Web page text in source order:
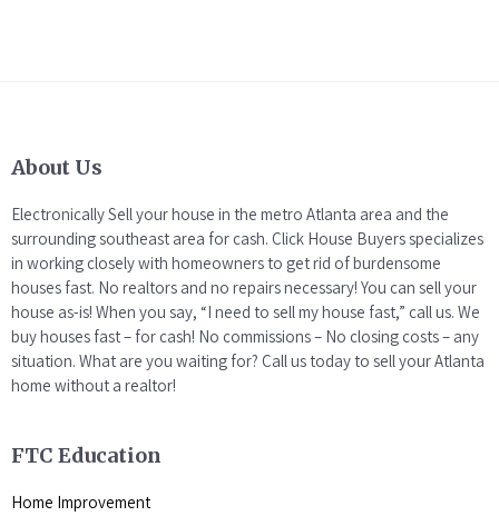
About Us
Electronically Sell your house in the metro Atlanta area and the
surrounding southeast area for cash. Click House Buyers specializes
in working closely with homeowners to get rid of burdensome
houses fast. No realtors and no repairs necessary! You can sell your
house as-is! When you say, “I need to sell my house fast,” call us. We
buy houses fast – for cash! No commissions – No closing costs – any
situation. What are you waiting for? Call us today to sell your Atlanta
home without a realtor!
FTC Education
Home Improvement